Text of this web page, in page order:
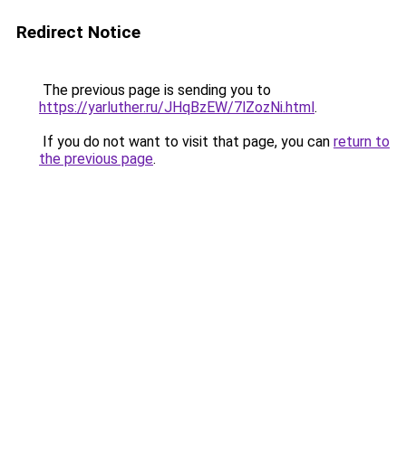
Redirect Notice
The previous page is sending you to
https://yarluther.ru/JHqBzEW/7lZozNi.html.
If you do not want to visit that page, you can return to
the previous page.